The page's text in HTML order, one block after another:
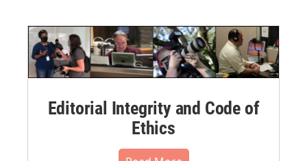
Editorial Integrity and Code of
Ethics